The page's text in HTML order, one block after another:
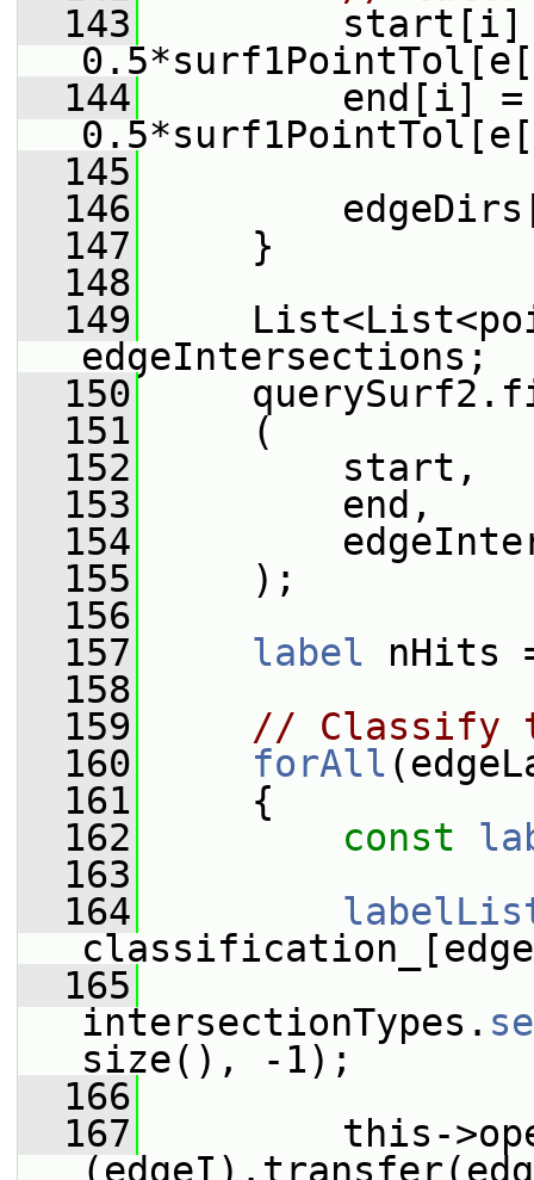
  143
start[i] =
  144
end[i] =
  145
  146
  147
}
  148
  149
edgeIntersections;
  150
  151
(
  152
start,
  153
end,
  154
  155
);
  156
  157
label nHits
  158
  159
// Classify
  160
forAll
  161
{
  162
const
  163
  164
  165
intersectionTypes.
size(), -1);
  166
  167
this-